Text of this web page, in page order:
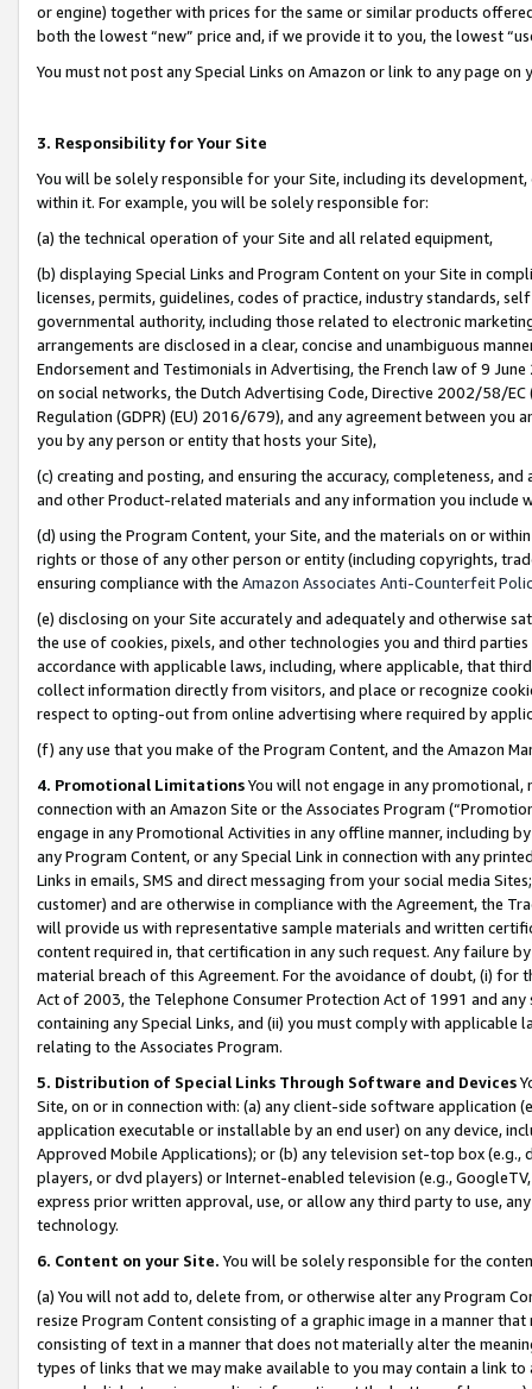
or engine) together with prices for the same or similar products
both the lowest “new” price and, if we provide it to you, the lowest
You must not post any Special Links on Amazon or link to any page
3. Responsibility for Your Site
You will be solely responsible for your Site, including its
within it. For example, you will be solely responsible for:
(a) the technical operation of your Site and all related equipment,
(b) displaying Special Links and Program Content on your Site in
licenses, permits, guidelines, codes of practice, industry standards,
governmental authority, including those related to electronic
arrangements are disclosed in a clear, concise and unambiguous
Endorsement and Testimonials in Advertising, the French law of 9
on social networks, the Dutch Advertising Code, Directive 2002/58/
Regulation (GDPR) (EU) 2016/679), and any agreement between
you by any person or entity that hosts your Site),
(c) creating and posting, and ensuring the accuracy, completeness,
and other Product-related materials and any information you include
(d) using the Program Content, your Site, and the materials on or
rights or those of any other person or entity (including copyrights,
ensuring compliance with the Amazon Associates Anti-Counterfeit
(e) disclosing on your Site accurately and adequately and otherwise
the use of cookies, pixels, and other technologies you and third
accordance with applicable laws, including, where applicable, that
collect information directly from visitors, and place or recognize
respect to opting-out from online advertising where required by
(f) any use that you make of the Program Content, and the Amazon
4. Promotional LimitationsYou will not engage in any
connection with an Amazon Site or the Associates Program
engage in any Promotional Activities in any offline manner, including
any Program Content, or any Special Link in connection with any
Links in emails, SMS and direct messaging from your social media
customer) and are otherwise in compliance with the Agreement, the
will provide us with representative sample materials and written
content required in, that certification in any such request. Any failure
material breach of this Agreement. For the avoidance of doubt, (i) for
Act of 2003, the Telephone Consumer Protection Act of 1991 and
containing any Special Links, and (ii) you must comply with
relating to the Associates Program.
5. Distribution of Special Links Through Software and Devices
Site, on or in connection with: (a) any client-side software application
application executable or installable by an end user) on any device,
Approved Mobile Applications); or (b) any television set-top box
players, or dvd players) or Internet-enabled television (e.g.,
express prior written approval, use, or allow any third party to use,
technology.
6. Content on your Site. You will be solely responsible for the
(a) You will not add to, delete from, or otherwise alter any Program
resize Program Content consisting of a graphic image in a manner
consisting of text in a manner that does not materially alter the
types of links that we may make available to you may contain a link